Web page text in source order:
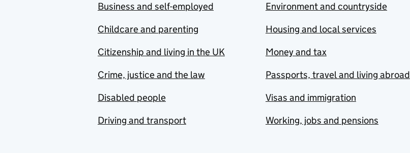
Business and self-employed
Childcare and parenting
Citizenship and living in the UK
Crime, justice and the law
Disabled people
Driving and transport
Environment and countryside
Housing and local services
Money and tax
Passports, travel and living abroad
Visas and immigration
Working, jobs and pensions